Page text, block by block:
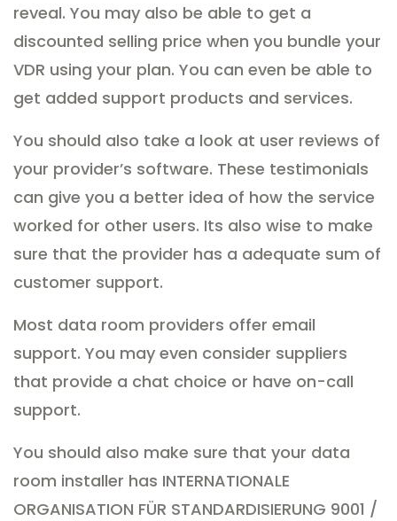
reveal. You may also be able to get a
discounted selling price when you bundle your
VDR using your plan. You can even be able to
get added support products and services.
You should also take a look at user reviews of
your provider’s software. These testimonials
can give you a better idea of how the service
worked for other users. Its also wise to make
sure that the provider has a adequate sum of
customer support.
Most data room providers offer email
support. You may even consider suppliers
that provide a chat choice or have on-call
support.
You should also make sure that your data
room installer has INTERNATIONALE
ORGANISATION FÜR STANDARDISIERUNG 9001 /